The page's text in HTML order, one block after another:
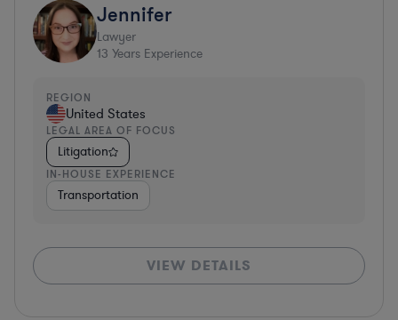
Jennifer
Lawyer
13 Years Experience
REGION
United States
LEGAL AREA OF FOCUS
Litigation
IN-HOUSE EXPERIENCE
Transportation
VIEW DETAILS